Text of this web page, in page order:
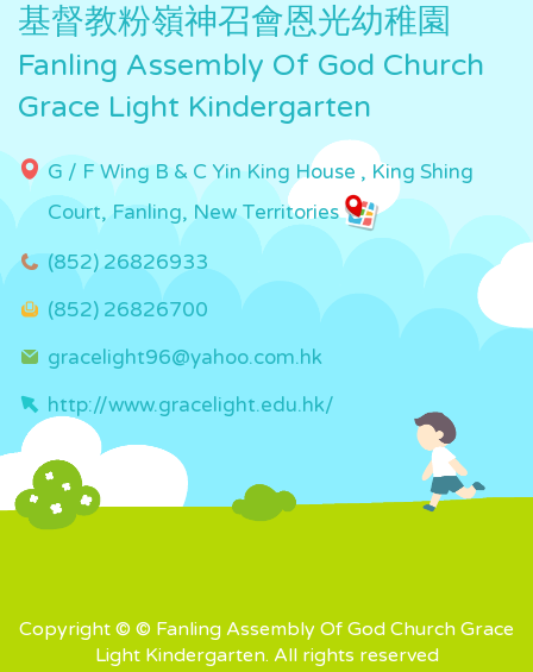
基督教粉嶺神召會恩光幼稚園
Fanling Assembly Of God Church
Grace Light Kindergarten
G / F Wing B & C Yin King House , King Shing
Court, Fanling, New Territories
(852) 26826933
(852) 26826700
gracelight96@yahoo.com.hk
http://www.gracelight.edu.hk/
Copyright © © Fanling Assembly Of God Church Grace
Light Kindergarten. All rights reserved